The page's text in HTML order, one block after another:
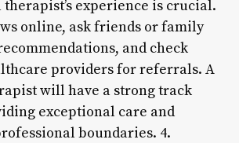
therapist’s experience is crucial.
online, ask friends or family
and check
providers for referrals. A
will have a strong track
exceptional care and
boundaries. 4.